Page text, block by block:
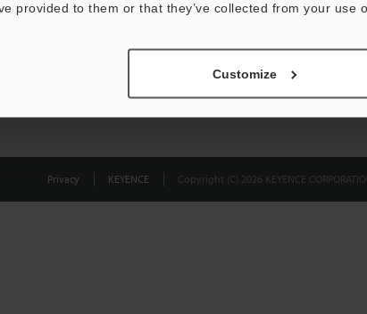
provided to them or that they’ve collected from your use
Customize
Privacy KEYENCE Copyright (C) 2026 KEYENCE